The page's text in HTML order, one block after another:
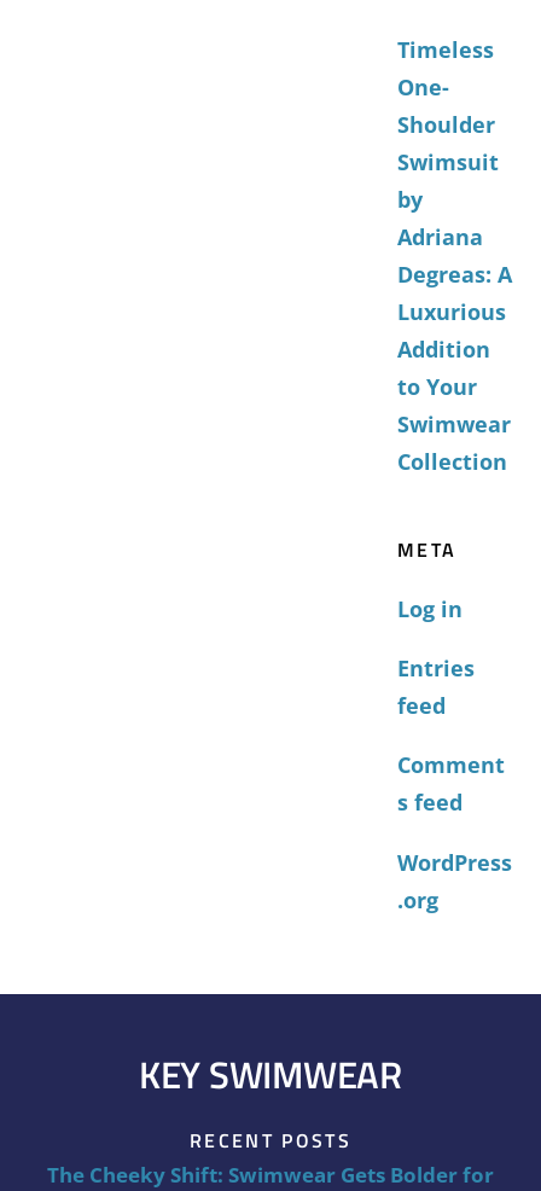
Timeless
One-
Shoulder
Swimsuit
by
Adriana
Degreas: A
Luxurious
Addition
to Your
Swimwear
Collection
META
Log in
Entries
feed
Comment
s feed
WordPress
.org
KEY SWIMWEAR
RECENT POSTS
The Cheeky Shift: Swimwear Gets Bolder for